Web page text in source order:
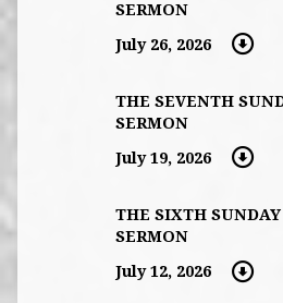
SERMON
July 26, 2026
THE SEVENTH
SERMON
July 19, 2026
THE SIXTH
SERMON
July 12, 2026